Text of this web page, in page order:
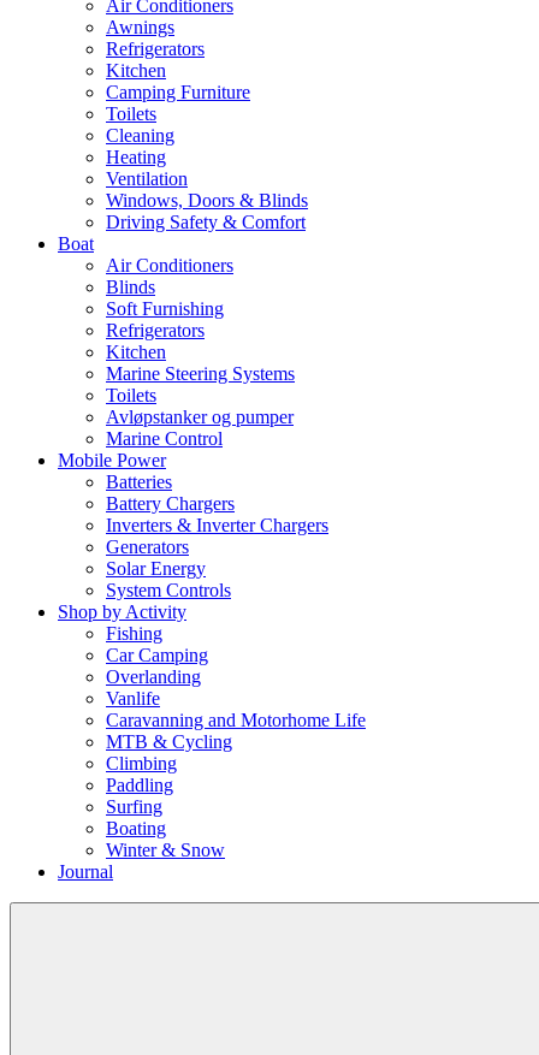
Air Conditioners
Awnings
Refrigerators
Kitchen
Camping Furniture
Toilets
Cleaning
Heating
Ventilation
Windows, Doors & Blinds
Driving Safety & Comfort
Boat
Air Conditioners
Blinds
Soft Furnishing
Refrigerators
Kitchen
Marine Steering Systems
Toilets
Avløpstanker og pumper
Marine Control
Mobile Power
Batteries
Battery Chargers
Inverters & Inverter Chargers
Generators
Solar Energy
System Controls
Shop by Activity
Fishing
Car Camping
Overlanding
Vanlife
Caravanning and Motorhome Life
MTB & Cycling
Climbing
Paddling
Surfing
Boating
Winter & Snow
Journal